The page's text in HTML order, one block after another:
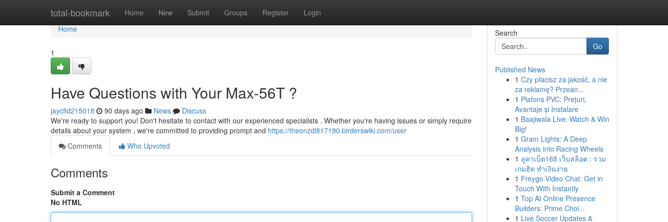
total-bookmark Home New Submit Groups Register Login
Home
Home
1
Have Questions with Your Max-56T ?
jaycfld215018 90 days ago News
Discuss
We're ready to support you! Don't hesitate to contact with our experienced specialists . Whether you're having issues or simply require
details about your system , we're committed to providing prompt and https://theonzdl817190.birderswiki.com/user
Comments
Who Upvoted
Comments
Submit a Comment
No HTML
Search
Go
Published News
1 Czy płacisz za jakość, a nie
za reklamę? Przean...
1 Plafons PVC: Prețuri,
Avantaje și Instalare
1 Baajiwala Live: Watch & Win
Big!
1 Gram Lights: A Deep
Analysis into Racing Wheels
1 ลูคาเบ็ต168 เว็บสล็อต : รวม
เกมฮิต ทำเงินง่าย
1 Freygo Video Chat: Get in
Touch With Instantly
1 Top AI Online Presence
Builders: Prime Choi...
1 Live Soccer Updates &